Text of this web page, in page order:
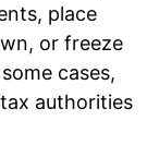
place
or freeze
cases,
authorities